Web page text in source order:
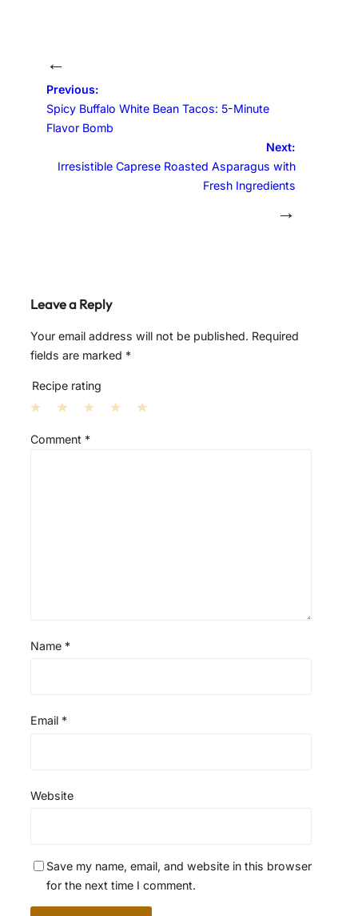
←
Previous:
Spicy Buffalo White Bean Tacos: 5-Minute
Flavor Bomb
Next:
Irresistible Caprese Roasted Asparagus with
Fresh Ingredients
→
Leave a Reply
Your email address will not be published. Required
fields are marked *
Recipe rating
S
S
Comment *
Name *
Email *
Website
Save my name, email, and website in this browser
for the next time I comment.